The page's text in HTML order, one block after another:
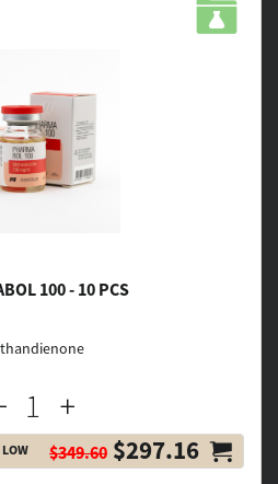
100 - 10 PCS
$349.60 $297.16